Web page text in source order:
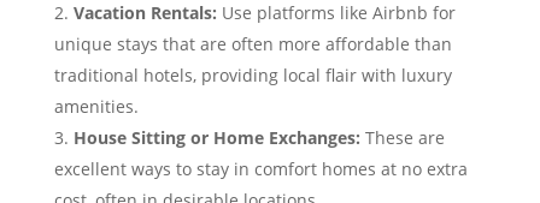
Vacation Rentals: Use platforms like Airbnb for
unique stays that are often more affordable than
traditional hotels, providing local flair with luxury
amenities.
House Sitting or Home Exchanges: These are
excellent ways to stay in comfort homes at no extra